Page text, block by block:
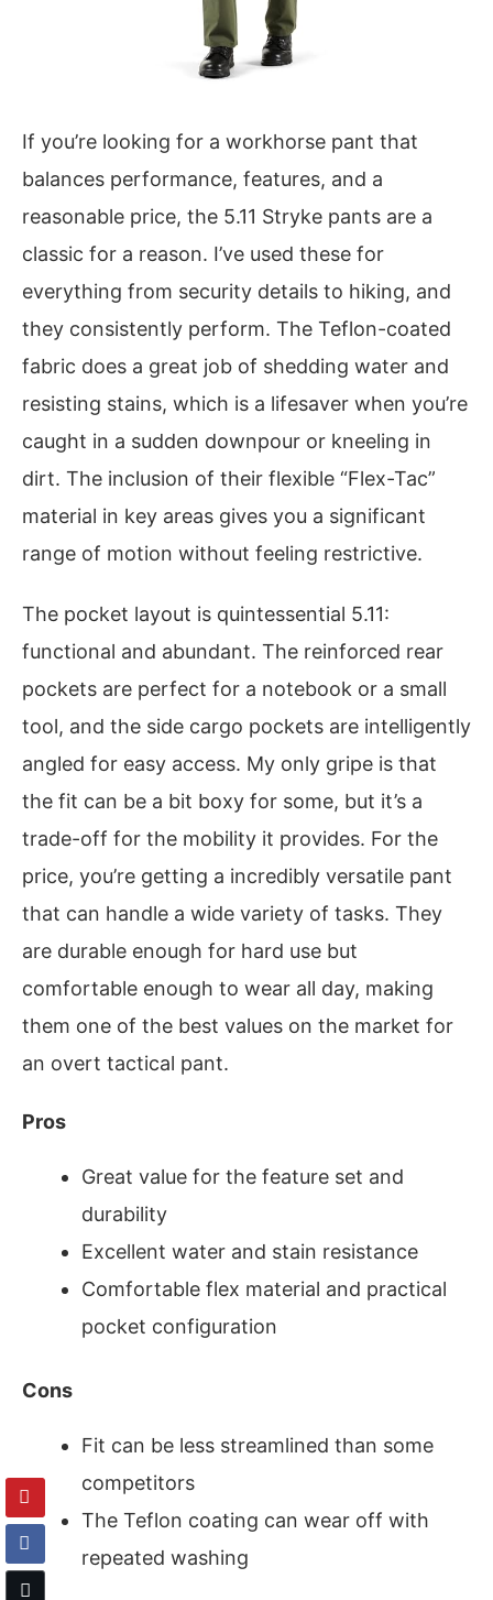
If you’re looking for a workhorse pant that
balances performance, features, and a
reasonable price, the 5.11 Stryke pants are a
classic for a reason. I’ve used these for
everything from security details to hiking, and
they consistently perform. The Teflon-coated
fabric does a great job of shedding water and
resisting stains, which is a lifesaver when you’re
caught in a sudden downpour or kneeling in
dirt. The inclusion of their flexible “Flex-Tac”
material in key areas gives you a significant
range of motion without feeling restrictive.
The pocket layout is quintessential 5.11:
functional and abundant. The reinforced rear
pockets are perfect for a notebook or a small
tool, and the side cargo pockets are intelligently
angled for easy access. My only gripe is that
the fit can be a bit boxy for some, but it’s a
trade-off for the mobility it provides. For the
price, you’re getting a incredibly versatile pant
that can handle a wide variety of tasks. They
are durable enough for hard use but
comfortable enough to wear all day, making
them one of the best values on the market for
an overt tactical pant.
Pros
Great value for the feature set and
durability
Excellent water and stain resistance
Comfortable flex material and practical
pocket configuration
Cons
Fit can be less streamlined than some
competitors
The Teflon coating can wear off with
repeated washing